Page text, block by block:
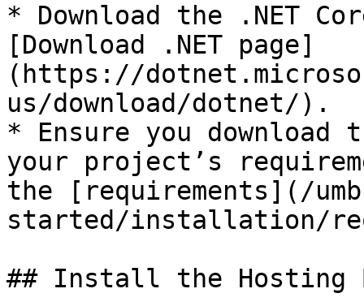
* Download the .NET
[Download .NET page]
(https://
us/download/dotnet/).
* Ensure you download
your project’s
the [requirements](/
started/installation/
## Install the Hosting